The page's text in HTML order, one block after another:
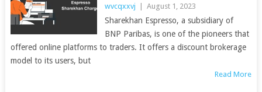
wvcqxxvj | August 1, 2023
Sharekhan Espresso, a subsidiary of
BNP Paribas, is one of the pioneers that
offered online platforms to traders. It offers a discount brokerage
model to its users, but
Read More